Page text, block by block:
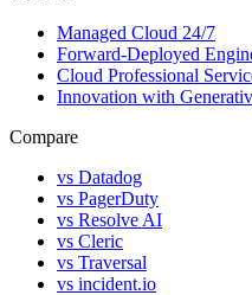
Managed Cloud 24/7
Forward-Deployed
Cloud Professional
Innovation with
Compare
vs Datadog
vs PagerDuty
vs Resolve AI
vs Cleric
vs Traversal
vs incident.io